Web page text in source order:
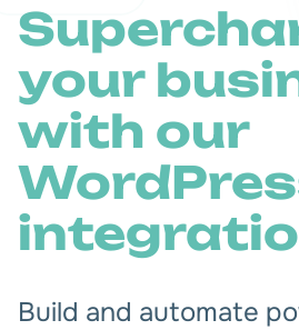
your
with our
Build and automate